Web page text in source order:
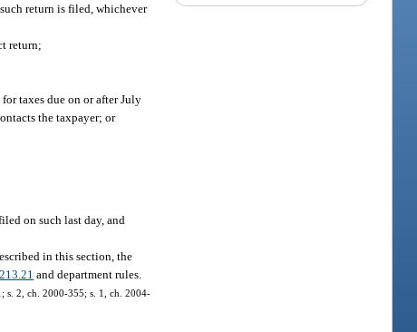
return is filed, whichever
return;
taxes due on or after July
the taxpayer; or
on such last day, and
in this section, the
213.21 and department rules.
s. 2, ch. 2000-355; s. 1, ch. 2004-